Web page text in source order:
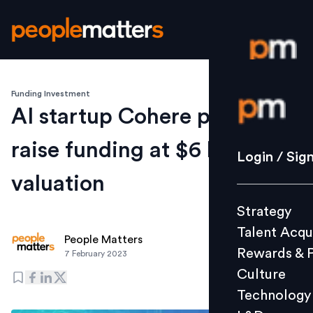
Login /
Strategy
Culture
L&D
Login /
Strategy
Talent
Rewards &
Culture
Technology
Funding Investment
AI startup Cohere plans to
raise funding at $6 bln plus
valuation
People Matters
7 February 2023